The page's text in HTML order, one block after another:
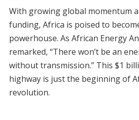
With growing global momentum
funding, Africa is poised to
powerhouse. As African Energy
remarked, “There won’t be an
without transmission.” This $1
highway is just the beginning of
revolution.